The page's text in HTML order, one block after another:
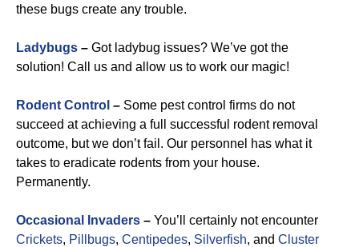
these bugs create any trouble.
Ladybugs – Got ladybug issues? We’ve got the
solution! Call us and allow us to work our magic!
Rodent Control – Some pest control firms do not
succeed at achieving a full successful rodent removal
outcome, but we don’t fail. Our personnel has what it
takes to eradicate rodents from your house.
Permanently.
Occasional Invaders – You’ll certainly not encounter
Crickets, Pillbugs, Centipedes, Silverfish, and Cluster